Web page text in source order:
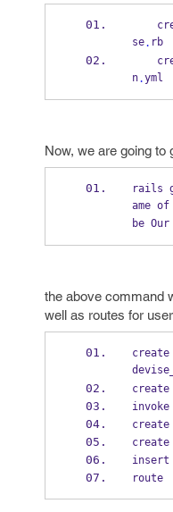
se. rb
n.yml
Now, we are going to
rails
ame of
be
the above command
well as routes for
insert
route